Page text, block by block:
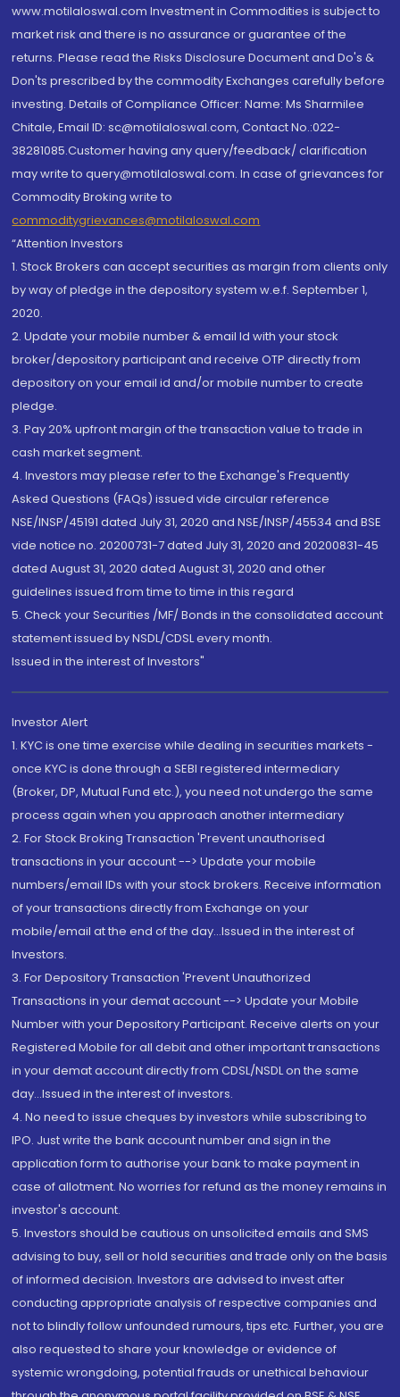
www.motilaloswal.com Investment in Commodities is subject to
market risk and there is no assurance or guarantee of the
returns. Please read the Risks Disclosure Document and Do's &
Don'ts prescribed by the commodity Exchanges carefully before
investing. Details of Compliance Officer: Name: Ms Sharmilee
Chitale, Email ID: sc@motilaloswal.com, Contact No.:022-
38281085.Customer having any query/feedback/ clarification
may write to query@motilaloswal.com. In case of grievances for
Commodity Broking write to
commoditygrievances@motilaloswal.com
“Attention Investors
1. Stock Brokers can accept securities as margin from clients only
by way of pledge in the depository system w.e.f. September 1,
2020.
2. Update your mobile number & email Id with your stock
broker/depository participant and receive OTP directly from
depository on your email id and/or mobile number to create
pledge.
3. Pay 20% upfront margin of the transaction value to trade in
cash market segment.
4. Investors may please refer to the Exchange's Frequently
Asked Questions (FAQs) issued vide circular reference
NSE/INSP/45191 dated July 31, 2020 and NSE/INSP/45534 and BSE
vide notice no. 20200731-7 dated July 31, 2020 and 20200831-45
dated August 31, 2020 dated August 31, 2020 and other
guidelines issued from time to time in this regard
5. Check your Securities /MF/ Bonds in the consolidated account
statement issued by NSDL/CDSL every month.
Issued in the interest of Investors"
Investor Alert
1. KYC is one time exercise while dealing in securities markets -
once KYC is done through a SEBI registered intermediary
(Broker, DP, Mutual Fund etc.), you need not undergo the same
process again when you approach another intermediary
2. For Stock Broking Transaction 'Prevent unauthorised
transactions in your account --> Update your mobile
numbers/email IDs with your stock brokers. Receive information
of your transactions directly from Exchange on your
mobile/email at the end of the day...Issued in the interest of
Investors.
3. For Depository Transaction 'Prevent Unauthorized
Transactions in your demat account --> Update your Mobile
Number with your Depository Participant. Receive alerts on your
Registered Mobile for all debit and other important transactions
in your demat account directly from CDSL/NSDL on the same
day...Issued in the interest of investors.
4. No need to issue cheques by investors while subscribing to
IPO. Just write the bank account number and sign in the
application form to authorise your bank to make payment in
case of allotment. No worries for refund as the money remains in
investor's account.
5. Investors should be cautious on unsolicited emails and SMS
advising to buy, sell or hold securities and trade only on the basis
of informed decision. Investors are advised to invest after
conducting appropriate analysis of respective companies and
not to blindly follow unfounded rumours, tips etc. Further, you are
also requested to share your knowledge or evidence of
systemic wrongdoing, potential frauds or unethical behaviour